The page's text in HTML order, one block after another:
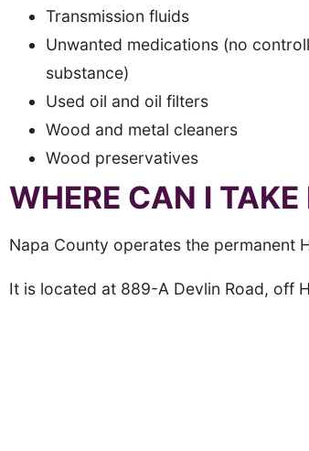
Transmission fluids
Unwanted medications (no
substance)
Used oil and oil filters
Wood and metal cleaners
Wood preservatives
WHERE CAN I
Napa County operates the permanent
It is located at 889-A Devlin Road, off